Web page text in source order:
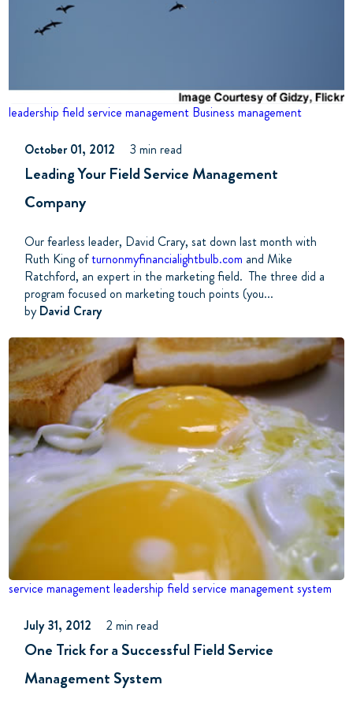
leadership field service management Business management
October 01, 2012 3 min read
Leading Your Field Service Management
Company
Our fearless leader, David Crary, sat down last month with
Ruth King ofturnonmyfinancialightbulb.com and Mike
Ratchford, an expert in the marketing field. The three did a
program focused on marketing touch points (you...
byDavid Crary
service managementleadership field service management system
July 31, 2012 2 min read
One Trick for a Successful Field Service
Management System